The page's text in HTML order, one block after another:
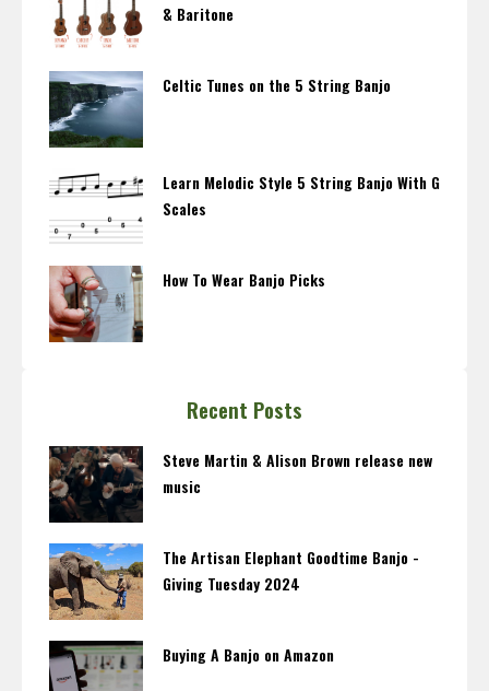
& Baritone
Celtic Tunes on the 5 String Banjo
Learn Melodic Style 5 String Banjo With G
Scales
How To Wear Banjo Picks
Recent Posts
Steve Martin & Alison Brown release new
music
The Artisan Elephant Goodtime Banjo -
Giving Tuesday 2024
Buying A Banjo on Amazon